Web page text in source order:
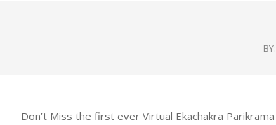
BY:
Don’t Miss the first ever Virtual Ekachakra Parikrama